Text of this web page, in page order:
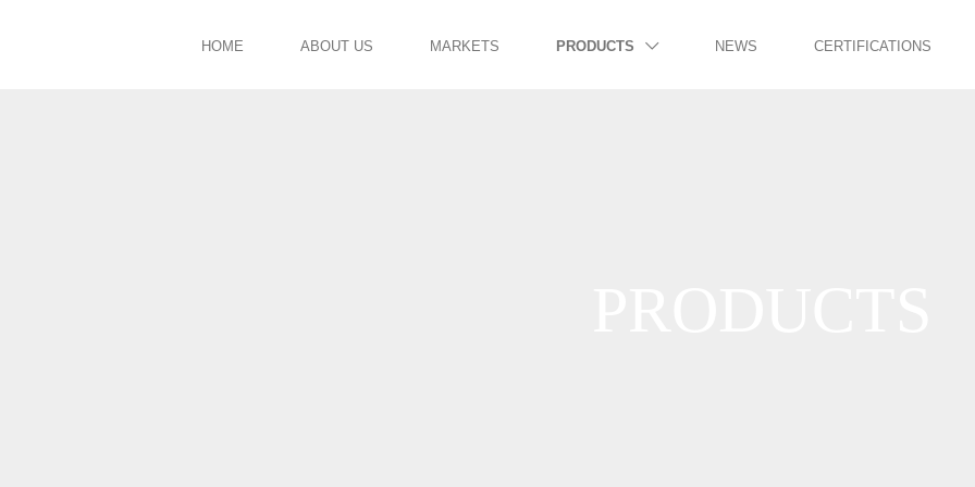
HOME ABOUT US MARKETS PRODUCTS  NEWS CERTIFICATIONS